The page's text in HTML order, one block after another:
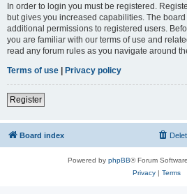
In order to login you must be registered.
but gives you increased capabilities. The
additional permissions to registered users.
you are familiar with our terms of use and
read any forum rules as you navigate around
Terms of use | Privacy policy
Register
Board index
Powered by phpBB® Forum
Privacy| Terms